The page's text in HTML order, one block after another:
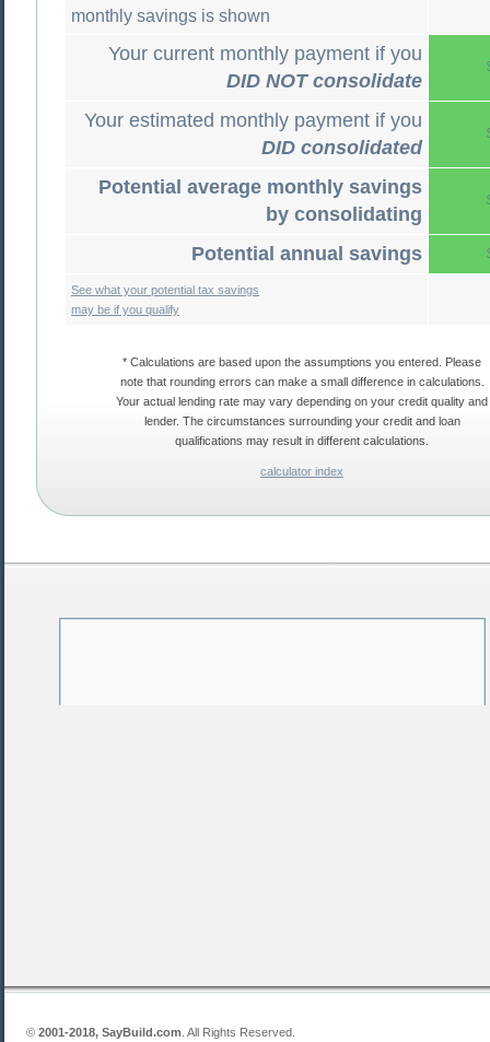
monthly savings is shown
Your current monthly payment if you
DID NOT consolidate
Your estimated monthly payment if you
DID consolidated
Potential average monthly savings
by consolidating
Potential annual savings
See what your potential tax savings
may be if you qualify
* Calculations are based upon the assumptions you entered. Please
note that rounding errors can make a small difference in calculations.
Your actual lending rate may vary depending on your credit quality and
lender. The circumstances surrounding your credit and loan
qualifications may result in different calculations.
calculator index
© 2001-2018, SayBuild.com . All Rights Reserved.